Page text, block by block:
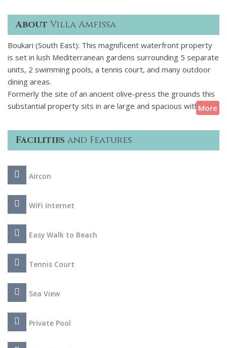
About Villa Amfissa
Boukari (South East): This magnificent waterfront property
is set in lush Mediterranean gardens surrounding 5 separate
units, 2 swimming pools, a tennis court, and many outdoor
dining areas.
Formerly the site of an ancient olive-press the grounds this
substantial property sits in are large and spacious with the
accommodation arranged over 5 independent, traditional-
style units for a total of 24 guests. Three of those are
beach-houses, there is also a garden villa and a secluded
designed and decorated to host and serve efficiently multi-
generational families, which makes it ideal for large family
charming 16th century chapel, after all!
More
Facilities and Features
Aircon
WiFi Internet
Easy Walk to Beach
Tennis Court
Sea View
Private Pool